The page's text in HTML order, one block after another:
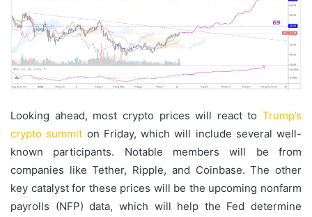
Looking ahead, most crypto prices will react to Trump’s
crypto summit on Friday, which will include several well-
known participants. Notable members will be from
companies like Tether, Ripple, and Coinbase. The other
key catalyst for these prices will be the upcoming nonfarm
payrolls (NFP) data, which will help the Fed determine